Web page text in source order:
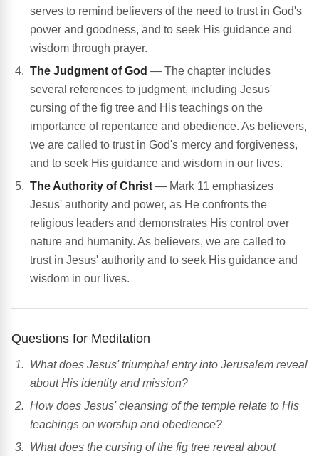
serves to remind believers of the need to trust in God's
power and goodness, and to seek His guidance and
wisdom through prayer.
The Judgment of God — The chapter includes
several references to judgment, including Jesus'
cursing of the fig tree and His teachings on the
importance of repentance and obedience. As believers,
we are called to trust in God's mercy and forgiveness,
and to seek His guidance and wisdom in our lives.
The Authority of Christ — Mark 11 emphasizes
Jesus' authority and power, as He confronts the
religious leaders and demonstrates His control over
nature and humanity. As believers, we are called to
trust in Jesus' authority and to seek His guidance and
wisdom in our lives.
Questions for Meditation
What does Jesus' triumphal entry into Jerusalem reveal
about His identity and mission?
How does Jesus' cleansing of the temple relate to His
teachings on worship and obedience?
What does the cursing of the fig tree reveal about